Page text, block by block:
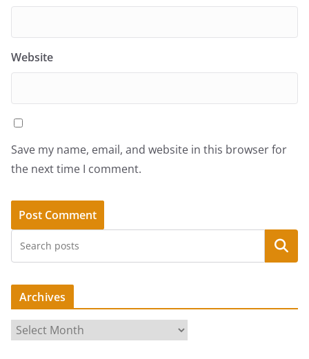
Website
Save my name, email, and website in this browser for
the next time I comment.
Search
Archives